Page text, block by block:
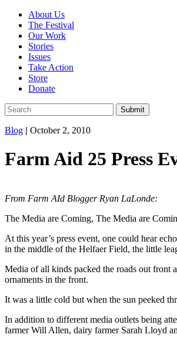
About Us
The Festival
Our Work
Stories
Issues
Take Action
Store
Donate
Blog | October 2, 2010
Farm Aid 25 Press
From Farm AId Blogger Ryan LaLonde:
The Media are Coming, The Media are
At this year’s press event, one could hear
in the middle of the Helfaer Field, the little
Media of all kinds packed the roads out front
ornaments in the front.
It was a little cold but when the sun peeked
In addition to different media outlets being
farmer Will Allen, dairy farmer Sarah Lloyd